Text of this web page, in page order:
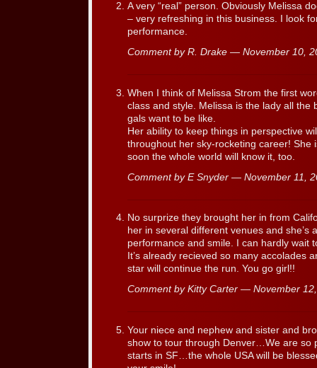
A very “real” person. Obviously Melissa
– very refreshing in this business. I look
performance.
Comment by R. Drake — November 10,
When I think of Melissa Strom the first
class and style. Melissa is the lady all the
gals want to be like.
Her ability to keep things in perspective
throughout her sky-rocketing career! She
soon the whole world will know it, too.
Comment by E Snyder — November 11,
No surprize they brought her in from
her in several different venues and she’s
performance and smile. I can hardly wait
It’s already recieved so many accolades
star will continue the run. You go girl!!
Comment by Kitty Carter — November
Your niece and nephew and sister and
show to tour through Denver…We are so
starts in SF…the whole USA will be